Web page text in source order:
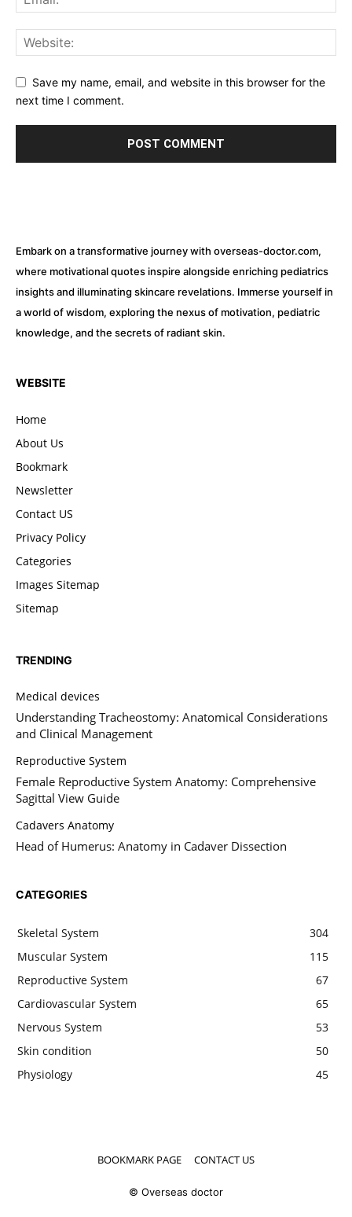
Save my name, email, and website in this browser for the
next time I comment.
Embark on a transformative journey with overseas-doctor.com,
where motivational quotes inspire alongside enriching pediatrics
insights and illuminating skincare revelations. Immerse yourself in
a world of wisdom, exploring the nexus of motivation, pediatric
knowledge, and the secrets of radiant skin.
WEBSITE
Home
About Us
Bookmark
Newsletter
Contact US
Privacy Policy
Categories
Images Sitemap
Sitemap
TRENDING
Medical devices
Understanding Tracheostomy: Anatomical Considerations
and Clinical Management
Reproductive System
Female Reproductive System Anatomy: Comprehensive
Sagittal View Guide
Cadavers Anatomy
Head of Humerus: Anatomy in Cadaver Dissection
CATEGORIES
Skeletal System
304
Muscular System
115
Reproductive System
67
Cardiovascular System
65
Nervous System
53
Skin condition
50
Physiology
45
BOOKMARK PAGE CONTACT US
© Overseas doctor